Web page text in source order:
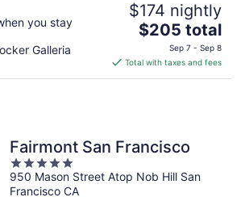
you stay
Galleria
$174 nightly
The
is
$205
$205 total
Sep 7 - Sep 8
Total with taxes and fees
Fairmont San Francisco
5
out
of
950 Mason Street Atop Nob Hill San
Francisco CA